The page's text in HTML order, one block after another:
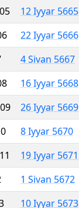
12 Iyyar 5665
22 Iyyar 5666
4 Sivan 5667
16 Iyyar 5668
26 Iyyar 5669
8 Iyyar 5670
19 Iyyar 5671
1 Sivan 5672
10 Iyyar 5673